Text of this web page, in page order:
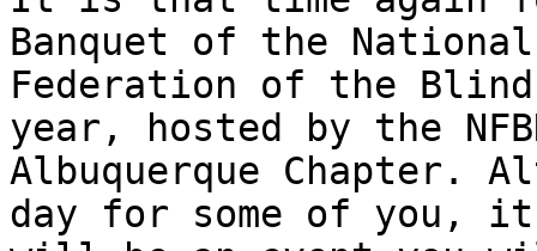
Banquet of the National
Federation of the Blind
year, hosted by the
Albuquerque Chapter.
day for some of you, it